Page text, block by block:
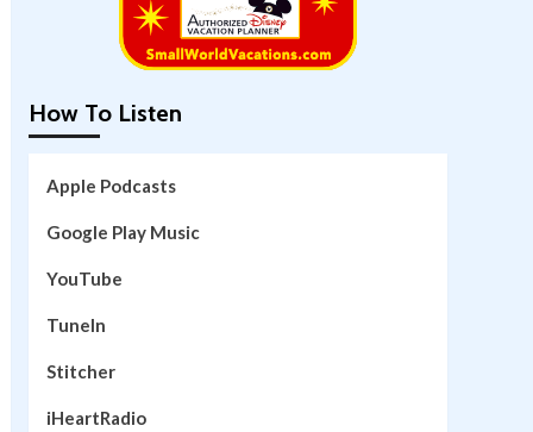
How To Listen
Apple Podcasts
Google Play Music
YouTube
TuneIn
Stitcher
iHeartRadio